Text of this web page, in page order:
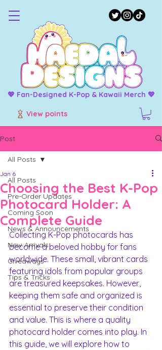
View points
💖 Fan-Designed K-Pop & Kawaii Merch 💖
Post
All Posts
Pre-Order Updates
Coming Soon
News & Announcements
New Arrivals
Giveaways
Tips & Tricks
All Posts
Choosing the Best K-Pop
Photocard Holder: A
Complete Guide
Jan 6
Collecting K-Pop photocards has
become a beloved hobby for fans
worldwide. These small, vibrant cards
featuring idols from popular groups
are treasured keepsakes. However,
keeping them safe and organized is
essential to preserve their condition
and value. This is where a quality
photocard holder comes into play. In
this guide, we will explore how to